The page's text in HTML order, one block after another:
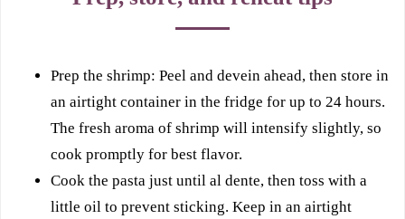
Prep the shrimp: Peel and devein ahead, then store in
an airtight container in the fridge for up to 24 hours.
The fresh aroma of shrimp will intensify slightly, so
cook promptly for best flavor.
Cook the pasta just until al dente, then toss with a
little oil to prevent sticking. Keep in an airtight